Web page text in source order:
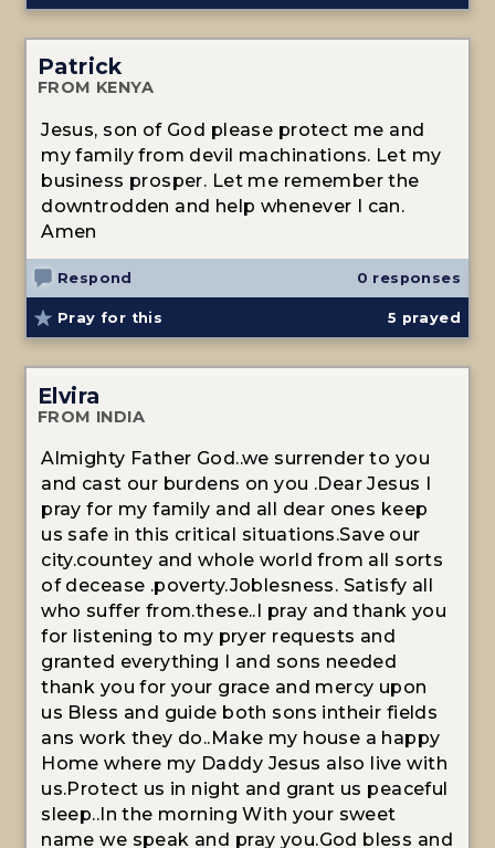
Patrick
FROM KENYA
Jesus, son of God please protect me and
my family from devil machinations. Let my
business prosper. Let me remember the
downtrodden and help whenever I can.
Amen
Respond 0 responses
Pray for this 5 prayed
Elvira
FROM INDIA
Almighty Father God..we surrender to you
and cast our burdens on you .Dear Jesus I
pray for my family and all dear ones keep
us safe in this critical situations.Save our
city.countey and whole world from all sorts
of decease .poverty.Joblesness. Satisfy all
who suffer from.these..I pray and thank you
for listening to my pryer requests and
granted everything I and sons needed
thank you for your grace and mercy upon
us Bless and guide both sons intheir fields
ans work they do..Make my house a happy
Home where my Daddy Jesus also live with
us.Protect us in night and grant us peaceful
sleep..In the morning With your sweet
name we speak and pray you.God bless and